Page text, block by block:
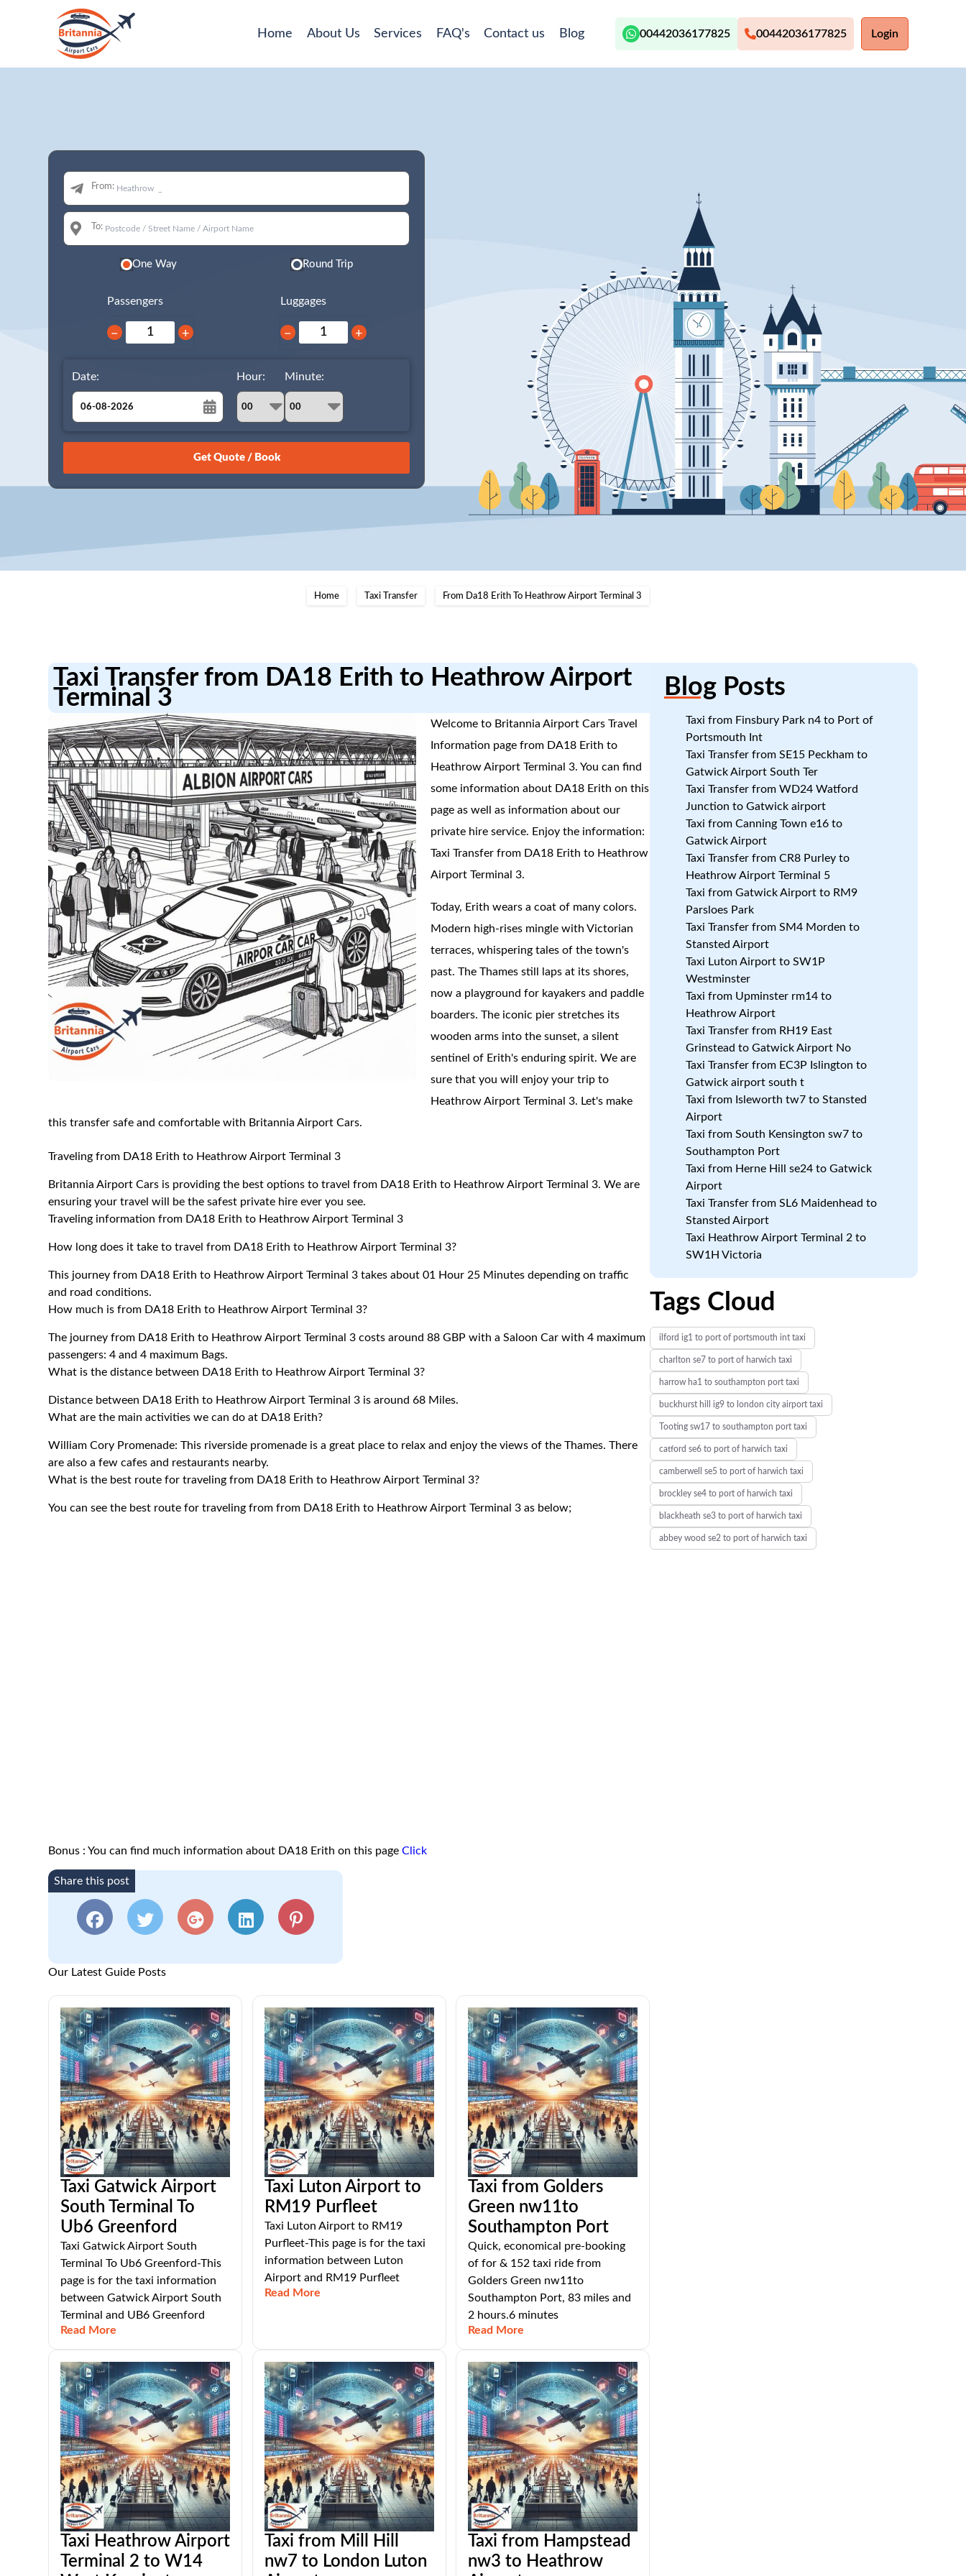
Home About Us Services FAQ's Contact us Blog 00442036177825 00442036177825 Login
From:
To:
One Way Round Trip
Passengers
− +
Luggages
− +
Date:
August
26 27 28 29 30 31 1
15
Hour: Minute:
Home Taxi Transfer From Da18 Erith To Heathrow Airport Terminal 3
Taxi Transfer from DA18 Erith to Heathrow Airport
Terminal 3
Welcome to Britannia Airport Cars Travel
Information page from DA18 Erith to
Heathrow Airport Terminal 3. You can find
some information about DA18 Erith on this
page as well as information about our
private hire service. Enjoy the information:
Taxi Transfer from DA18 Erith to Heathrow
Airport Terminal 3.
Today, Erith wears a coat of many colors.
Modern high-rises mingle with Victorian
terraces, whispering tales of the town's
past. The Thames still laps at its shores,
now a playground for kayakers and paddle
boarders. The iconic pier stretches its
wooden arms into the sunset, a silent
sentinel of Erith's enduring spirit. We are
sure that you will enjoy your trip to
Heathrow Airport Terminal 3. Let's make
this transfer safe and comfortable with Britannia Airport Cars.
Traveling from DA18 Erith to Heathrow Airport Terminal 3
Britannia Airport Cars is providing the best options to travel from DA18 Erith to Heathrow Airport Terminal 3. We are
ensuring your travel will be the safest private hire ever you see.
Traveling information from DA18 Erith to Heathrow Airport Terminal 3
How long does it take to travel from DA18 Erith to Heathrow Airport Terminal 3?
This journey from DA18 Erith to Heathrow Airport Terminal 3 takes about 01 Hour 25 Minutes depending on traffic
and road conditions.
How much is from DA18 Erith to Heathrow Airport Terminal 3?
The journey from DA18 Erith to Heathrow Airport Terminal 3 costs around 88 GBP with a Saloon Car with 4 maximum
passengers: 4 and 4 maximum Bags.
What is the distance between DA18 Erith to Heathrow Airport Terminal 3?
Distance between DA18 Erith to Heathrow Airport Terminal 3 is around 68 Miles.
What are the main activities we can do at DA18 Erith?
William Cory Promenade: This riverside promenade is a great place to relax and enjoy the views of the Thames. There
are also a few cafes and restaurants nearby.
What is the best route for traveling from DA18 Erith to Heathrow Airport Terminal 3?
You can see the best route for traveling from from DA18 Erith to Heathrow Airport Terminal 3 as below;
Bonus : You can find much information about DA18 Erith on this pageClick
Share this post
Our Latest Guide Posts
Taxi Gatwick Airport
South Terminal To
Ub6 Greenford
Taxi Gatwick Airport South
Terminal To Ub6 Greenford-This
page is for the taxi information
between Gatwick Airport South
Terminal and UB6 Greenford
Read More
Taxi Luton Airport to
RM19 Purfleet
Taxi Luton Airport to RM19
Purfleet-This page is for the taxi
information between Luton
Airport and RM19 Purfleet
Read More
Taxi from Golders
Green nw11to
Southampton Port
Quick, economical pre-booking
of for & 152 taxi ride from
Golders Green nw11to
Southampton Port, 83 miles and
2 hours.6 minutes
Read More
Taxi Heathrow Airport
Terminal 2 to W14
Taxi from Mill Hill
nw7 to London Luton
Taxi from Hampstead
nw3 to Heathrow
BlogPosts
Taxi from Finsbury Park n4 to Port of
Portsmouth Int
Taxi Transfer from SE15 Peckham to
Gatwick Airport South Ter
Taxi Transfer from WD24 Watford
Junction to Gatwick airport
Taxi from Canning Town e16 to
Gatwick Airport
Taxi Transfer from CR8 Purley to
Heathrow Airport Terminal 5
Taxi from Gatwick Airport to RM9
Parsloes Park
Taxi Transfer from SM4 Morden to
Stansted Airport
Taxi Luton Airport to SW1P
Westminster
Taxi from Upminster rm14 to
Heathrow Airport
Taxi Transfer from RH19 East
Grinstead to Gatwick Airport No
Taxi Transfer from EC3P Islington to
Gatwick airport south t
Taxi from Isleworth tw7 to Stansted
Airport
Taxi from South Kensington sw7 to
Southampton Port
Taxi from Herne Hill se24 to Gatwick
Airport
Taxi Transfer from SL6 Maidenhead to
Stansted Airport
Taxi Heathrow Airport Terminal 2 to
SW1H Victoria
Tags Cloud
ilford ig1 to port of portsmouth int taxi
charlton se7 to port of harwich taxi
harrow ha1 to southampton port taxi
buckhurst hill ig9 to london city airport taxi
Tooting sw17 to southampton port taxi
catford se6 to port of harwich taxi
camberwell se5 to port of harwich taxi
brockley se4 to port of harwich taxi
blackheath se3 to port of harwich taxi
abbey wood se2 to port of harwich taxi